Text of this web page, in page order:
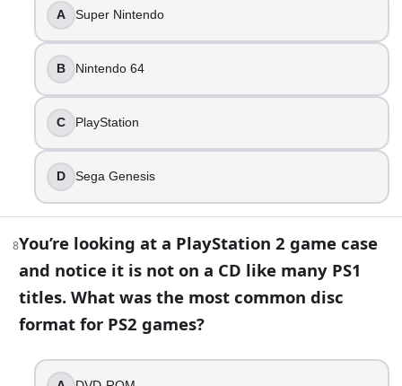
Switch
Wii U
GameCube
Wii
You’re curating a museum timeline of disc-based home
Neo Geo CD
PlayStation
3DO Interactive Multiplayer
Part 2 — Answer key
Which console is still the all-time best-selling video
A Super Nintendo
B Nintendo 64
C PlayStation
D Sega Genesis
8You’re looking at a PlayStation 2 game case
and notice it is not on a CD like many PS1
titles. What was the most common disc
format for PS2 games?